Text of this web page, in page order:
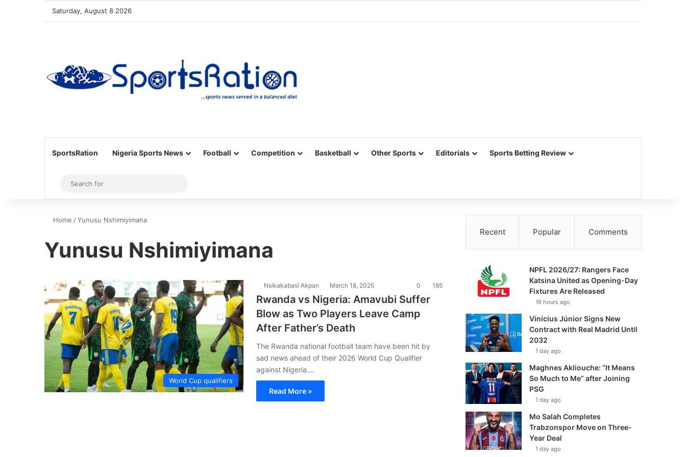
Saturday, August 8 2026
SportsRation Nigeria Sports News Football Competition Basketball Other Sports Editorials Sports Betting Review
Sidebar
for
Home /Yunusu Nshimiyimana
Yunusu Nshimiyimana
World Cup qualifiers
Nsikakabasi Akpan March 18, 2025 0 185
Rwanda vs Nigeria: Amavubi Suffer
Blow as Two Players Leave Camp
After Father’s Death
The Rwanda national football team have been hit by
sad news ahead of their 2026 World Cup Qualifier
against Nigeria.…
Read More »
Recent Popular Comments
NPFL 2026/27: Rangers Face
Katsina United as Opening-Day
Fixtures Are Released
16 hours ago
Vinícius Júnior Signs New
Contract with Real Madrid Until
2032
1 day ago
Maghnes Akliouche: “It Means
So Much to Me” after Joining
PSG
1 day ago
Mo Salah Completes
Trabzonspor Move on Three-
Year Deal
1 day ago